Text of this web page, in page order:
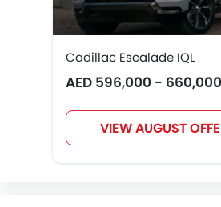
Cadillac Escalade IQL
AED 596,000 - 660,000
VIEW AUGUST